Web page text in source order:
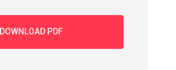
DOWNLOAD PDF